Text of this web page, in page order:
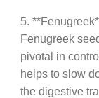
5.
Fenugreek
pivotal in
helps to slow
the digestive